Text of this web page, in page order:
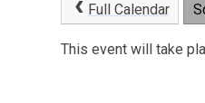
Full Calendar
This event will take